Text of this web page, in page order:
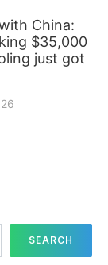
China:
$35,000
just got
SEARCH